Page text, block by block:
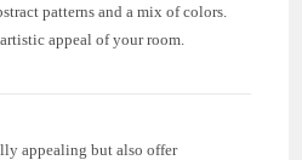
patterns and a mix of colors.
appeal of your room.
appealing but also offer